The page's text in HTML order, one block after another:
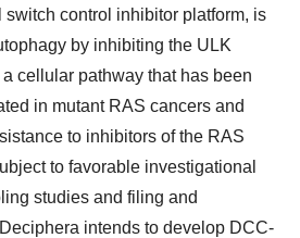
switch control inhibitor platform, is
by inhibiting the ULK
cellular pathway that has been
in mutant RAS cancers and
to inhibitors of the RAS
to favorable investigational
studies and filing and
intends to develop DCC-